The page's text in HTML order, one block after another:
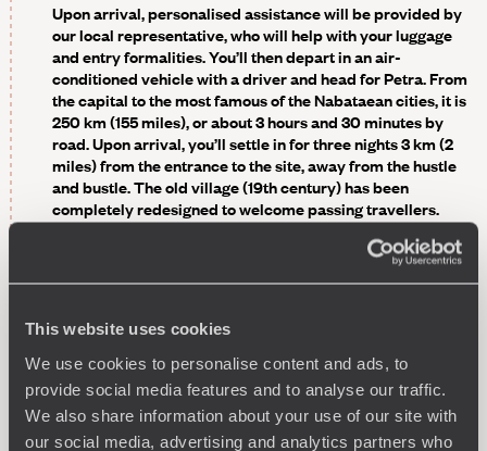
This website uses cookies
We use cookies to personalise content and ads, to
provide social media features and to analyse our traffic.
We also share information about your use of our site with
our social media, advertising and analytics partners who
Upon arrival, personalised assistance will be provided by
our local representative, who will help with your luggage
and entry formalities. You’ll then depart in an air-
conditioned vehicle with a driver and head for Petra. From
the capital to the most famous of the Nabataean cities, it is
250 km (155 miles), or about 3 hours and 30 minutes by
road. Upon arrival, you’ll settle in for three nights 3 km (2
miles) from the entrance to the site, away from the hustle
and bustle. The old village (19th century) has been
completely redesigned to welcome passing travellers.
Charming stone buildings, the houses have been brought
up to date without altering their original style. As for the
modern buildings added during the renovation, they
not just one but two swimming pools - one indoor, the other
outdoor. A perfect way to recover from the flight and
prepare for the next day's explorations.
by night
candlelight.